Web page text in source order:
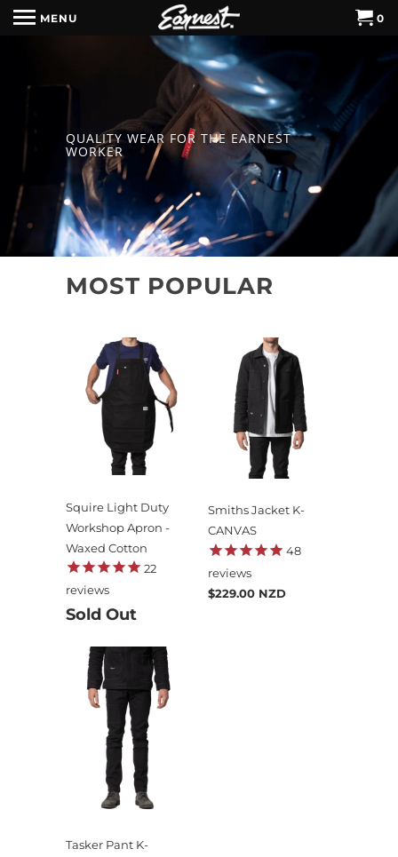
MENU 0
QUALITY WEAR FOR THE EARNEST
WORKER
MOST POPULAR
Squire Light Duty
Workshop Apron -
Waxed Cotton
22
reviews
Sold Out
Smiths Jacket K-
CANVAS
48
reviews
$229.00 NZD
Tasker Pant K-